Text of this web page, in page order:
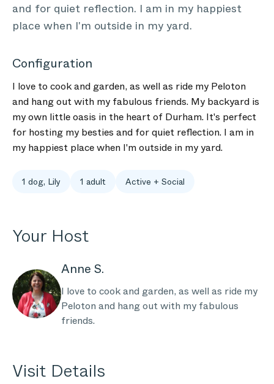
and for quiet reflection. I am in my happiest
place when I'm outside in my yard.
Configuration
I love to cook and garden, as well as ride my Peloton
and hang out with my fabulous friends. My backyard is
my own little oasis in the heart of Durham. It's perfect
for hosting my besties and for quiet reflection. I am in
my happiest place when I'm outside in my yard.
1 dog, Lily 1 adult Active + Social
Your Host
Anne S.
I love to cook and garden, as well as ride my
Peloton and hang out with my fabulous
friends.
Visit Details